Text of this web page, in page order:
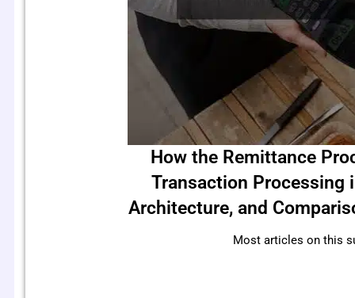
How the Remittance
Transaction Processing
Architecture, and
Most articles on this